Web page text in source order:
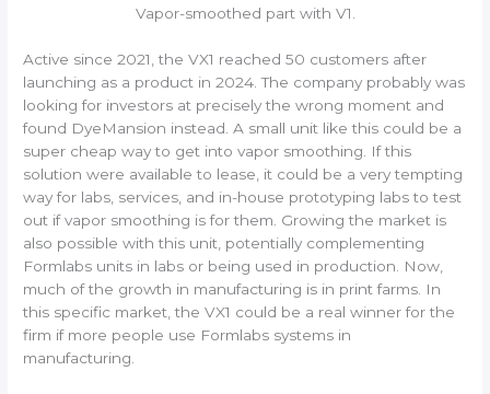
Vapor-smoothed part with V1.
Active since 2021, the VX1 reached 50 customers after
launching as a product in 2024. The company probably was
looking for investors at precisely the wrong moment and
found DyeMansion instead. A small unit like this could be a
super cheap way to get into vapor smoothing. If this
solution were available to lease, it could be a very tempting
way for labs, services, and in-house prototyping labs to test
out if vapor smoothing is for them. Growing the market is
also possible with this unit, potentially complementing
Formlabs units in labs or being used in production. Now,
much of the growth in manufacturing is in print farms. In
this specific market, the VX1 could be a real winner for the
firm if more people use Formlabs systems in
manufacturing.